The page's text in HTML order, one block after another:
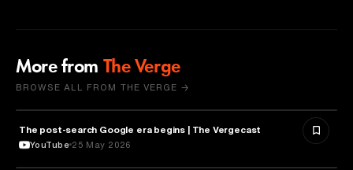
More from The Verge
BROWSE ALL FROM THE VERGE →
MEDIA & COMMUNICATION
The post-search Google era begins | The Vergecast
YouTube 25 May 2026